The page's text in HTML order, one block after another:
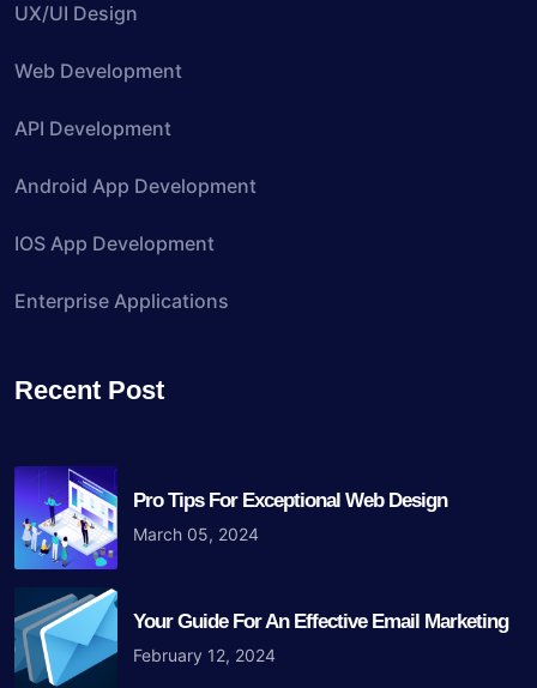
UX/UI Design
Web Development
API Development
Android App Development
IOS App Development
Enterprise Applications
Recent Post
Pro Tips For Exceptional Web Design
March 05, 2024
Your Guide For An Effective Email Marketing
February 12, 2024